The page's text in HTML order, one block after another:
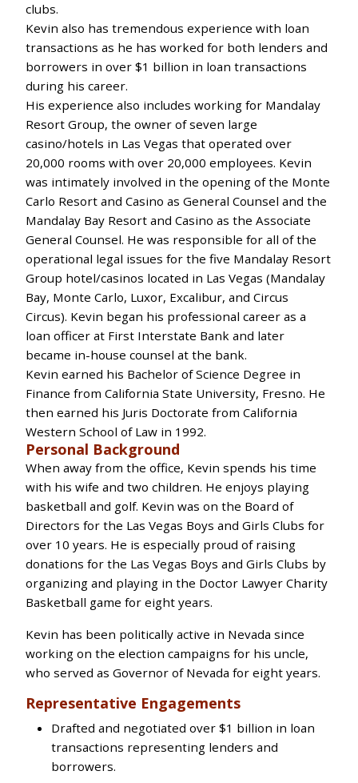
clubs.
Kevin also has tremendous experience with loan
transactions as he has worked for both lenders and
borrowers in over $1 billion in loan transactions
during his career.
His experience also includes working for Mandalay
Resort Group, the owner of seven large
casino/hotels in Las Vegas that operated over
20,000 rooms with over 20,000 employees. Kevin
was intimately involved in the opening of the Monte
Carlo Resort and Casino as General Counsel and the
Mandalay Bay Resort and Casino as the Associate
General Counsel. He was responsible for all of the
operational legal issues for the five Mandalay Resort
Group hotel/casinos located in Las Vegas (Mandalay
Bay, Monte Carlo, Luxor, Excalibur, and Circus
Circus). Kevin began his professional career as a
loan officer at First Interstate Bank and later
became in-house counsel at the bank.
Kevin earned his Bachelor of Science Degree in
Finance from California State University, Fresno. He
then earned his Juris Doctorate from California
Western School of Law in 1992.
Personal Background
When away from the office, Kevin spends his time
with his wife and two children. He enjoys playing
basketball and golf. Kevin was on the Board of
Directors for the Las Vegas Boys and Girls Clubs for
over 10 years. He is especially proud of raising
donations for the Las Vegas Boys and Girls Clubs by
organizing and playing in the Doctor Lawyer Charity
Basketball game for eight years.
Kevin has been politically active in Nevada since
working on the election campaigns for his uncle,
who served as Governor of Nevada for eight years.
Representative Engagements
Drafted and negotiated over $1 billion in loan
transactions representing lenders and
borrowers.